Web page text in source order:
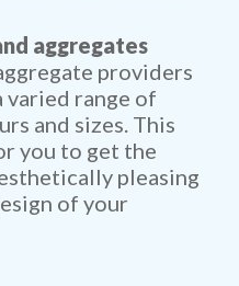
aggregates
providers
varied range of
and sizes. This
you to get the
pleasing
of your